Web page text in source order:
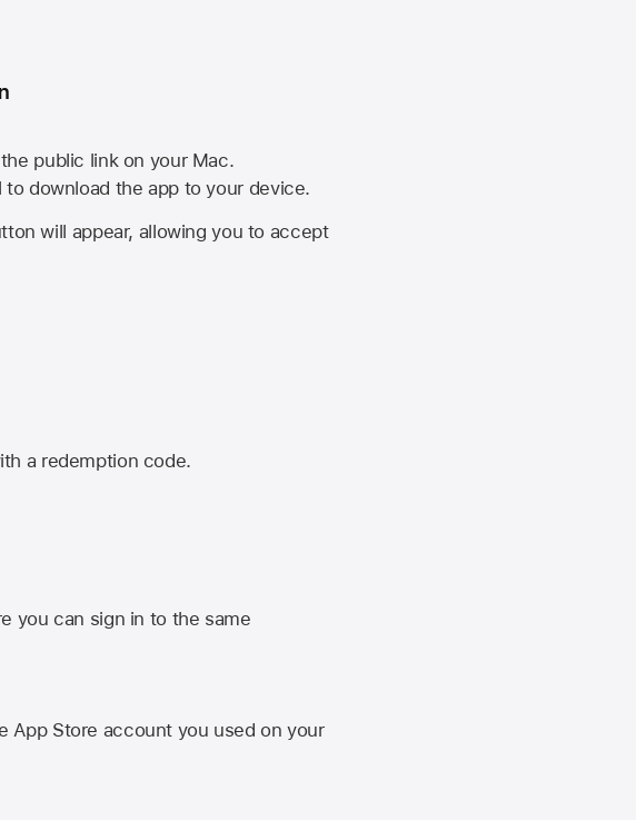
public link on your Mac.
download the app to your device.
will appear, allowing you to accept
a redemption code.
you can sign in to the same
App Store account you used on your